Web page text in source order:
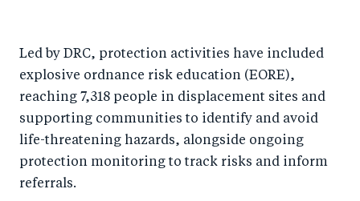
Led by DRC, protection activities have included
explosive ordnance risk education (EORE),
reaching 7,318 people in displacement sites and
supporting communities to identify and avoid
life-threatening hazards, alongside ongoing
protection monitoring to track risks and inform
referrals.